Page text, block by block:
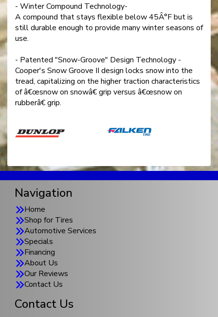
- Winter Compound Technology-
A compound that stays flexible below 45Â°F but is
still durable enough to provide many winter seasons of
use.
- Patented "Snow-Groove" Design Technology -
Cooper's Snow Groove II design locks snow into the
tread, capitalizing on the higher traction characteristics
of â€œsnow on snowâ€ grip versus â€œsnow on
rubberâ€ grip.
Navigation
Home
Shop for Tires
Automotive Services
Specials
Financing
About Us
Our Reviews
Contact Us
Contact Us